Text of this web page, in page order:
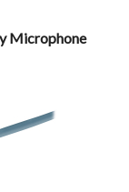
Microphone